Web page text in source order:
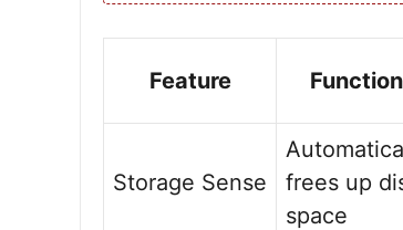
Feature
Storage Sense
frees up
space